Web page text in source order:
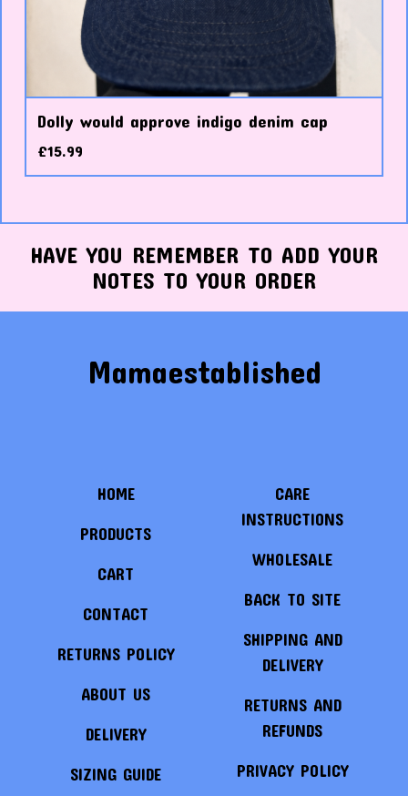
Dolly would approve indigo denim cap
£15.99
HAVE YOU REMEMBER TO ADD YOUR
NOTES TO YOUR ORDER
Mamaestablished
HOME
PRODUCTS
CART
CONTACT
RETURNS POLICY
ABOUT US
DELIVERY
SIZING GUIDE
CARE
INSTRUCTIONS
WHOLESALE
BACK TO SITE
SHIPPING AND
DELIVERY
RETURNS AND
REFUNDS
PRIVACY POLICY